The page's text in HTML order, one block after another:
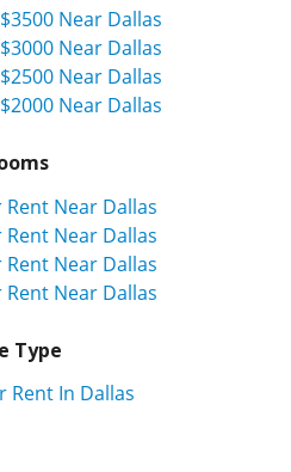
Near Dallas
Near Dallas
Near Dallas
Near Dallas
Near Dallas
Near Dallas
Near Dallas
Near Dallas
Type
Rent In Dallas